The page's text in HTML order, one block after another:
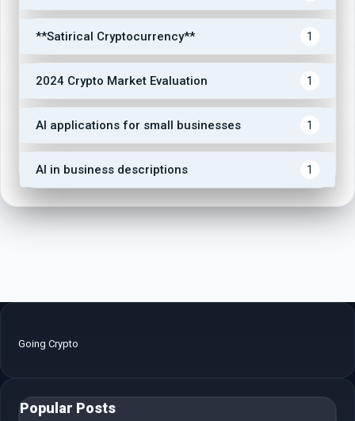
**Satirical Cryptocurrency** 1
2024 Crypto Market Evaluation 1
AI applications for small businesses 1
AI in business descriptions 1
Going Crypto
Popular Posts